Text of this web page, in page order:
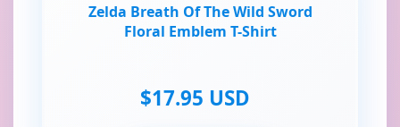
Zelda Breath Of The Wild Sword
Floral Emblem T-Shirt
$17.95 USD